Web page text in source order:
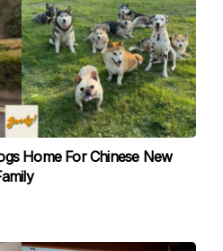
Home For Chinese New